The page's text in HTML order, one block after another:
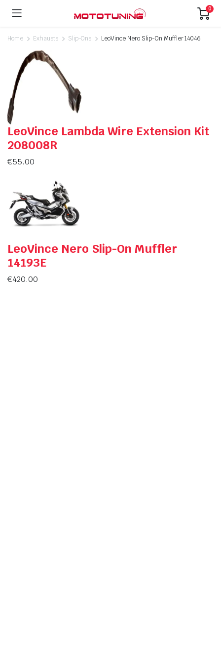
0
Home Exhausts Slip-Ons LeoVince Nero Slip-On Muffler 14046
LeoVince Lambda Wire Extension Kit
208008R
€55.00
LeoVince Nero Slip-On Muffler
14193E
€420.00